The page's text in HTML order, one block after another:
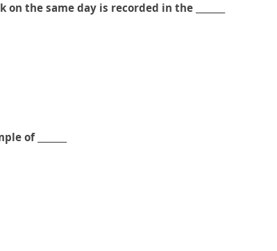
the same day is recorded in the _______
of _______